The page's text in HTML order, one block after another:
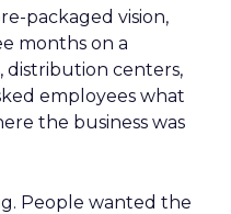
packaged vision,
months on a
distribution centers,
employees what
the business was
People wanted the